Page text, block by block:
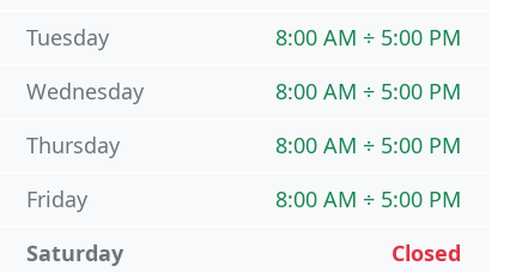
8:00 AM ÷ 5:00 PM
Tuesday
8:00 AM ÷ 5:00 PM
Wednesday
8:00 AM ÷ 5:00 PM
Thursday
8:00 AM ÷ 5:00 PM
Friday
Closed
Saturday